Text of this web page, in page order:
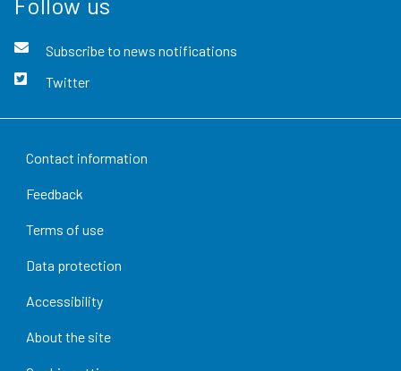
Subscribe to news notifications
Twitter
Contact information
Feedback
Terms of use
Data protection
Accessibility
About the site